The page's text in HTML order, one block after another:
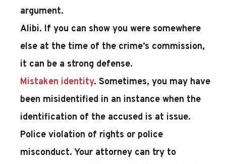
argument.
Alibi. If you can show you were somewhere
else at the time of the crime’s commission,
it can be a strong defense.
Mistaken identity. Sometimes, you may have
been misidentified in an instance when the
identification of the accused is at issue.
Police violation of rights or police
misconduct. Your attorney can try to